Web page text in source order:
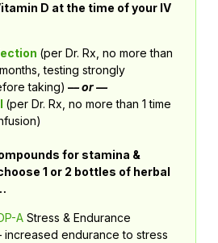
D at the time of your IV
(per Dr. Rx, no more than
testing strongly
taking) –– or —
(per Dr. Rx, no more than 1 time
for stamina &
1 or 2 bottles of herbal
AStress & Endurance
increased endurance to stress